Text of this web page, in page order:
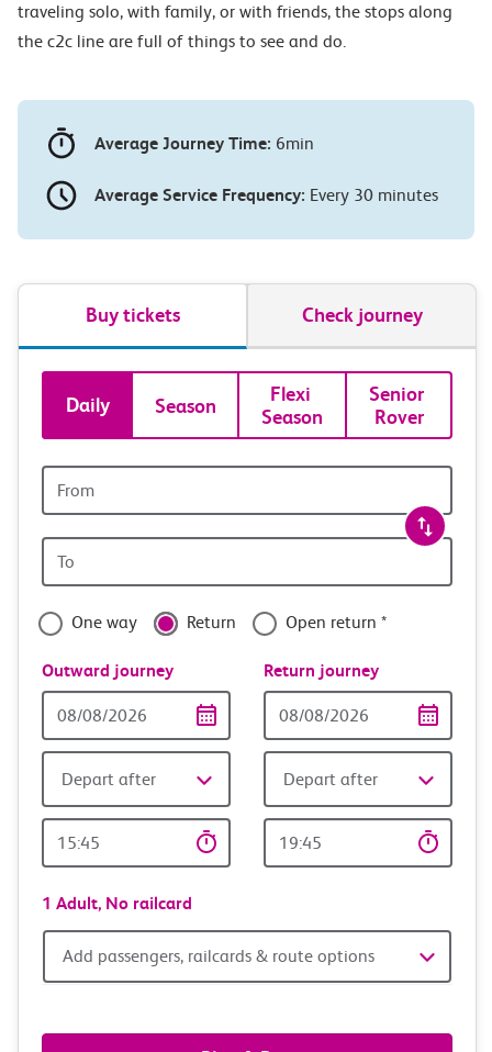
traveling solo, with family, or with friends, the stops along
the c2c line are full of things to see and do.
Average Journey Time: 6min
Average Service Frequency: Every 30 minutes
Buy tickets Check journey
Book
tickets
and
travel
with
confidence
Daily Season
Flexi
Season
Senior
Rover
station
station
One way Return Open return *
Outward journey
Date
Depart after
Time
Return journey
date
Depart after
time
1 Adult, No railcard
Add
Add passengers, railcards & route options